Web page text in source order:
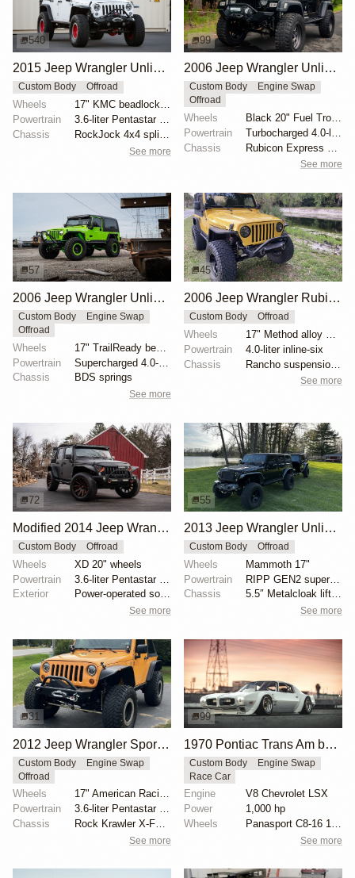
540
2015 Jeep Wrangler Unlimited Sport by RockJock 4x4
Custom Body Offroad
Wheels
17" KMC beadlock wheels with red centers
Powertrain
Chassis
See more
99
2006 Jeep Wrangler Unlimited by AEV
Custom Body
Engine Swap
Offroad
Wheels
Powertrain
Chassis
See more
57
2006 Jeep Wrangler Unlimited by JakeD50
Custom Body
Engine Swap
Offroad
Wheels
Powertrain
Chassis
BDS springs
See more
45
2006 Jeep Wrangler Rubicon by PS2
Custom Body Offroad
Wheels
Powertrain
4.0-liter inline-six
Chassis
See more
72
Modified 2014 Jeep Wrangler Unlimited Sahara
Custom Body Offroad
Wheels
XD 20" wheels
Powertrain
Exterior
Power-operated soft top
See more
55
2013 Jeep Wrangler Unlimited Rubicon by guruman
Custom Body Offroad
Wheels
Mammoth 17"
Powertrain
RIPP GEN2 supercharger
Chassis
5.5″ Metalcloak lift kit
See more
31
2012 Jeep Wrangler Sport Modified by nschmoldt
Custom Body
Engine Swap
Offroad
Wheels
17" American Racing ATX Slab beadlock wheels
Powertrain
3.6-liter Pentastar V6
Chassis
Rock Krawler X-Factor 3.5" suspension lift
See more
99
1970 Pontiac Trans Am by Riley Stair
Custom Body
Engine Swap
Race Car
Engine
V8 Chevrolet LSX
Power
1,000 hp
Wheels
Panasport C8-16 16x12 square
See more